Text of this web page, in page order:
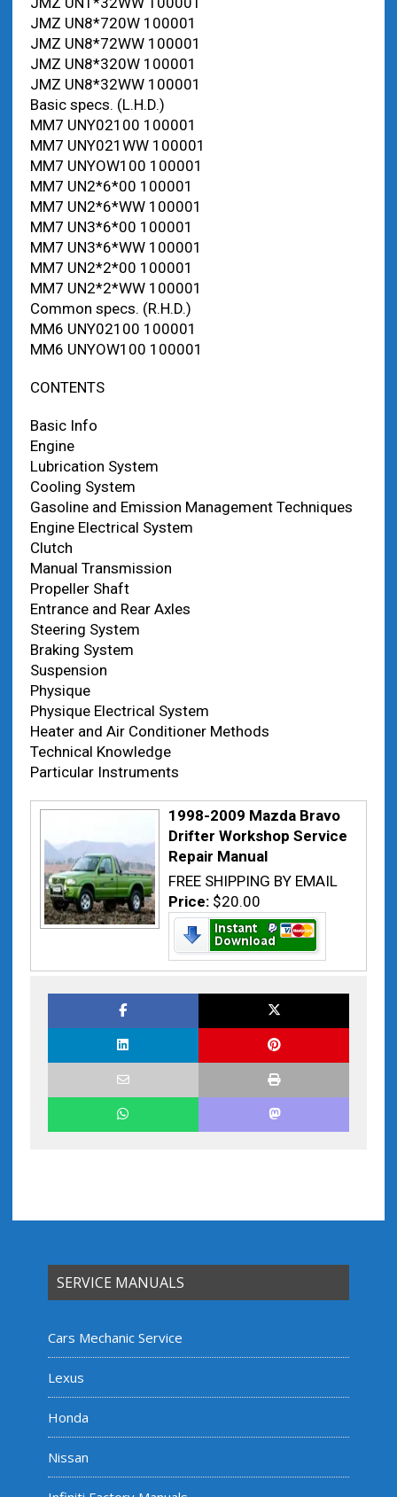
JMZ UN8*720W 100001
JMZ UN8*72WW 100001
JMZ UN8*320W 100001
JMZ UN8*32WW 100001
Basic specs. (L.H.D.)
MM7 UNY02100 100001
MM7 UNY021WW 100001
MM7 UNYOW100 100001
MM7 UN2*6*00 100001
MM7 UN2*6*WW 100001
MM7 UN3*6*00 100001
MM7 UN3*6*WW 100001
MM7 UN2*2*00 100001
MM7 UN2*2*WW 100001
Common specs. (R.H.D.)
MM6 UNY02100 100001
MM6 UNYOW100 100001
CONTENTS
Basic Info
Engine
Lubrication System
Cooling System
Gasoline and Emission Management Techniques
Engine Electrical System
Clutch
Manual Transmission
Propeller Shaft
Entrance and Rear Axles
Steering System
Braking System
Suspension
Physique
Physique Electrical System
Heater and Air Conditioner Methods
Technical Knowledge
Particular Instruments
1998-2009 Mazda Bravo
Drifter Workshop Service
Repair Manual
FREE SHIPPING BY EMAIL
Price: $20.00
SERVICE MANUALS
Cars Mechanic Service
Lexus
Honda
Nissan